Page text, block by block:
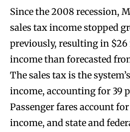
Since the 2008 recession,
sales tax income stopped
previously, resulting in
income than forecasted
The sales tax is the
income, accounting for 39
Passenger fares account
income, and state and